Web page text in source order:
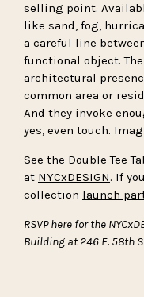
selling point.
like sand, fog,
a careful line
functional object.
architectural
common area or
And they invoke
yes, even touch.
See the Double Tee
at NYCxDESIGN. If
collection launch
RSVP here for the
Building at 246 E. 58th